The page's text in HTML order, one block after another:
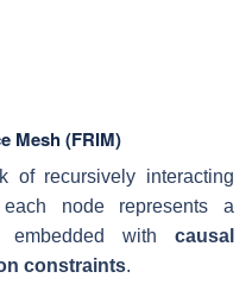
Mesh (FRIM)
of recursively interacting
node represents a
embedded with causal
constraints.